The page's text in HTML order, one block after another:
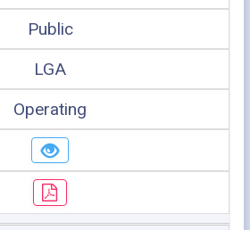
Public
LGA
Operating